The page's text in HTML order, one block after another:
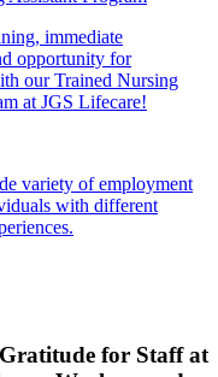
immediate
opportunity for
our Trained Nursing
at JGS Lifecare!
variety of employment
with different
for Staff at